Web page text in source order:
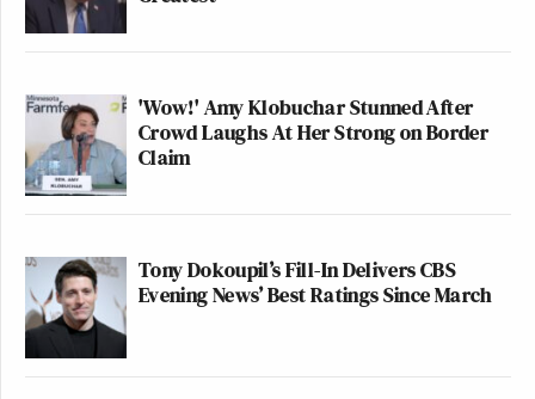
'Wow!' Amy Klobuchar Stunned After
Crowd Laughs At Her Strong on Border
Claim
Tony Dokoupil’s Fill-In Delivers CBS
Evening News’ Best Ratings Since March